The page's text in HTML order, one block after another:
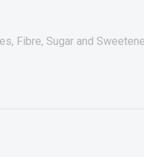
Fibre, Sugar and